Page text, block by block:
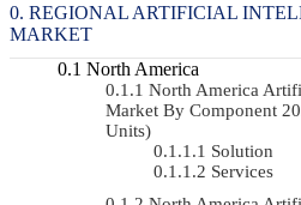
REGIONAL ARTIFICIAL
MARKET
North America
North America
Market By Component
Units)
Solution
Services